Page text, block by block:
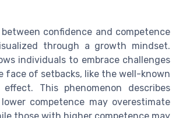
confidence and competence
through a growth mindset.
individuals to embrace challenges
face of setbacks, like the well-known
effect. This phenomenon describes
competence may overestimate